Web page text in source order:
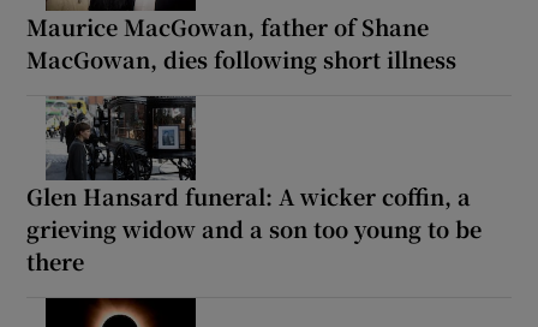
Maurice MacGowan, father of Shane
MacGowan, dies following short illness
Glen Hansard funeral: A wicker coffin, a
grieving widow and a son too young to be
there